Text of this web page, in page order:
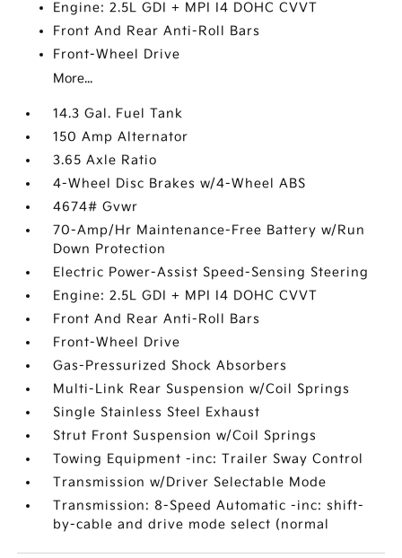
Engine: 2.5L GDI + MPI I4 DOHC CVVT
Front And Rear Anti-Roll Bars
Front-Wheel Drive
More...
14.3 Gal. Fuel Tank
150 Amp Alternator
3.65 Axle Ratio
4-Wheel Disc Brakes w/4-Wheel ABS
4674# Gvwr
70-Amp/Hr Maintenance-Free Battery w/Run
Down Protection
Electric Power-Assist Speed-Sensing Steering
Engine: 2.5L GDI + MPI I4 DOHC CVVT
Front And Rear Anti-Roll Bars
Front-Wheel Drive
Gas-Pressurized Shock Absorbers
Multi-Link Rear Suspension w/Coil Springs
Single Stainless Steel Exhaust
Strut Front Suspension w/Coil Springs
Towing Equipment -inc: Trailer Sway Control
Transmission w/Driver Selectable Mode
Transmission: 8-Speed Automatic -inc: shift-
by-cable and drive mode select (normal